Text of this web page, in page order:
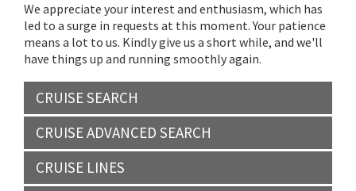
We appreciate your interest and enthusiasm, which has
led to a surge in requests at this moment. Your patience
means a lot to us. Kindly give us a short while, and we'll
have things up and running smoothly again.
CRUISE SEARCH
CRUISE ADVANCED SEARCH
CRUISE LINES